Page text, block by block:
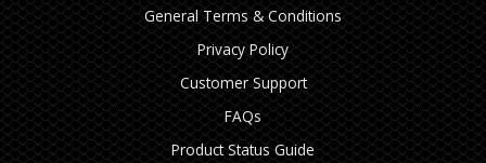
General Terms & Conditions
Privacy Policy
Customer Support
FAQs
Product Status Guide